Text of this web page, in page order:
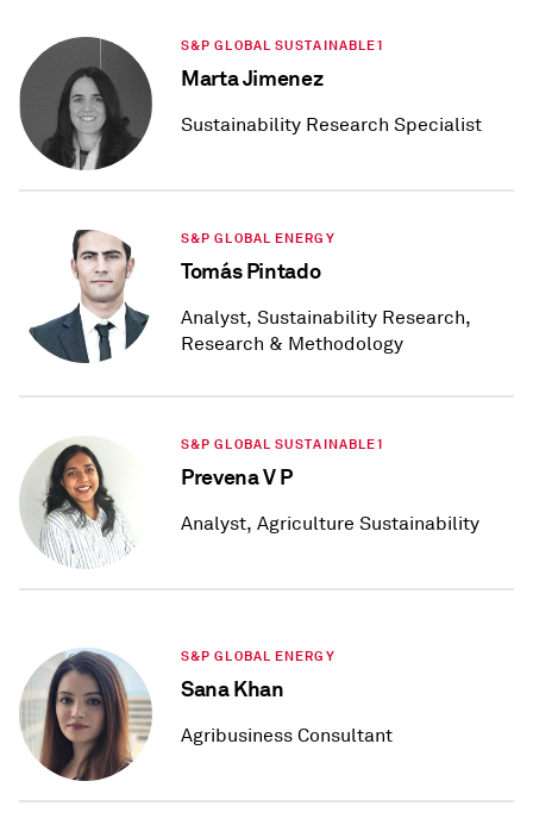
S&P GLOBAL SUSTAINABLE1
Marta Jimenez
Sustainability Research Specialist
S&P GLOBAL ENERGY
Tomás Pintado
Analyst, Sustainability Research,
Research & Methodology
S&P GLOBAL SUSTAINABLE1
Prevena V P
Analyst, Agriculture Sustainability
S&P GLOBAL ENERGY
Sana Khan
Agribusiness Consultant